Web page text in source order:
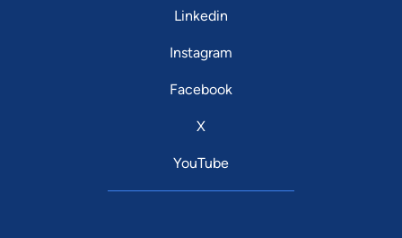
Linkedin
Instagram
Facebook
X
YouTube